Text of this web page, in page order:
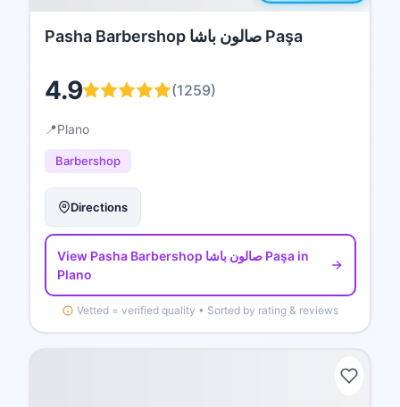
Pasha Barbershop صالون باشا Paşa
4.9 (1259)
📍Plano
Barbershop
Directions
View Pasha Barbershop صالون باشا Paşain
Plano
Vetted = verified quality • Sorted by rating & reviews